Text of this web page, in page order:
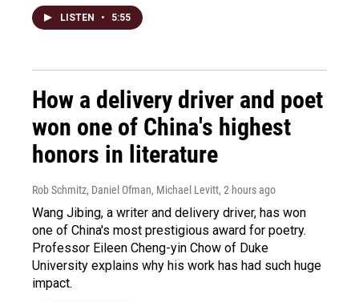
LISTEN • 5:55
How a delivery driver and poet
won one of China's highest
honors in literature
Rob Schmitz, Daniel Ofman, Michael Levitt, 2 hours ago
Wang Jibing, a writer and delivery driver, has won
one of China's most prestigious award for poetry.
Professor Eileen Cheng-yin Chow of Duke
University explains why his work has had such huge
impact.